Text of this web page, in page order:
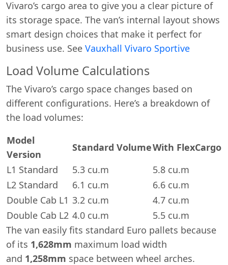
Vivaro’s cargo area to give you a clear picture of
its storage space. The van’s internal layout shows
smart design choices that make it perfect for
business use. See Vauxhall Vivaro Sportive
Load Volume Calculations
The Vivaro’s cargo space changes based on
different configurations. Here’s a breakdown of
the load volumes:
Model
Version
Standard VolumeWith FlexCargo
L1 Standard
5.3 cu.m
5.8 cu.m
L2 Standard
6.1 cu.m
6.6 cu.m
Double Cab L1 3.2 cu.m
4.7 cu.m
Double Cab L2 4.0 cu.m
5.5 cu.m
The van easily fits standard Euro pallets because
of its 1,628mm maximum load width
and 1,258mm space between wheel arches.